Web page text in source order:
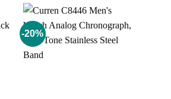
-20%
Add to
wishlist